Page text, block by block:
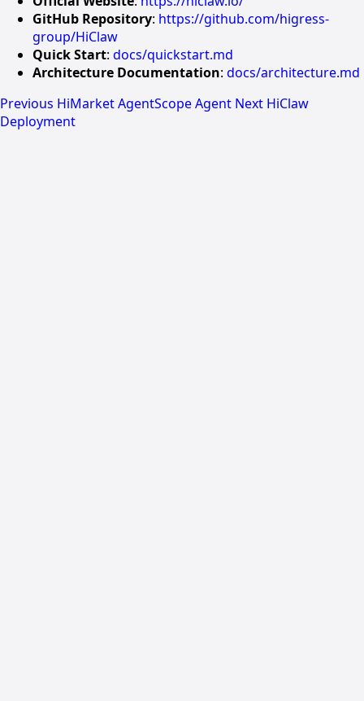
GitHub Repository: https://github.com/higress-
group/HiClaw
Quick Start: docs/quickstart.md
Architecture Documentation: docs/architecture.md
Previous HiMarket AgentScope Agent Next HiClaw
Deployment